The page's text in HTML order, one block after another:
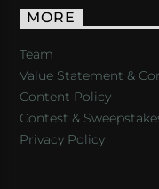
MORE
Team
Value Statement &
Content Policy
Contest &
Privacy Policy